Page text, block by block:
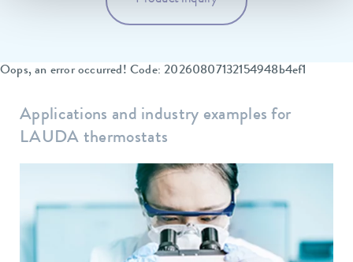
Oops, an error occurred! Code: 20260807132154948b4ef1
Applications and industry examples for
LAUDA thermostats